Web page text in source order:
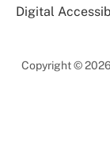
Digital
Copyright ©